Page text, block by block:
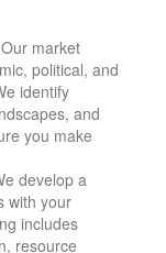
market
political, and
identify
and
you make
develop a
with your
includes
resource